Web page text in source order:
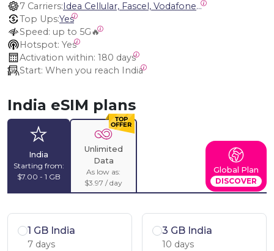
7 Carriers:
Idea Cellular, Fascel, Vodafone, Bharti Airtel, Vodafone Idea, Bharti Airtel India (Andhra Pradesh INDJH), Bharti Airtel (UP East IND10)
Top Ups:Yes
Speed: up to 5G🔥
Hotspot: Yes
Activation within: 180 days
Start: When you reach India
India eSIM plans
India
Starting from:
$7.00 - 1 GB
Unlimited
Data
As low as:
$3.97 / day
Global Plan
DISCOVER
1 GB India
7 days
3 GB India
10 days